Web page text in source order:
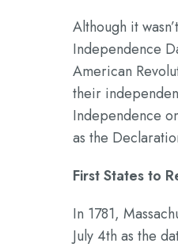
Although it
Independence
American
their
Independence
as the
First States to
In 1781,
July 4th as the